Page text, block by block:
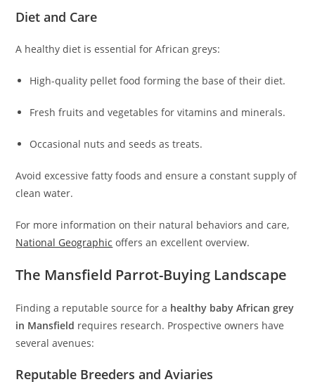
Diet and Care
A healthy diet is essential for African greys:
High-quality pellet food forming the base of their diet.
Fresh fruits and vegetables for vitamins and minerals.
Occasional nuts and seeds as treats.
Avoid excessive fatty foods and ensure a constant supply of
clean water.
For more information on their natural behaviors and care,
National Geographic offers an excellent overview.
The Mansfield Parrot-Buying Landscape
Finding a reputable source for a healthy baby African grey
in Mansfield requires research. Prospective owners have
several avenues:
Reputable Breeders and Aviaries